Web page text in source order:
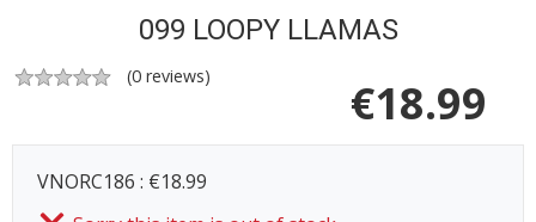
099 LOOPY LLAMAS
(0 reviews) €18.99
VNORC186 : €18.99